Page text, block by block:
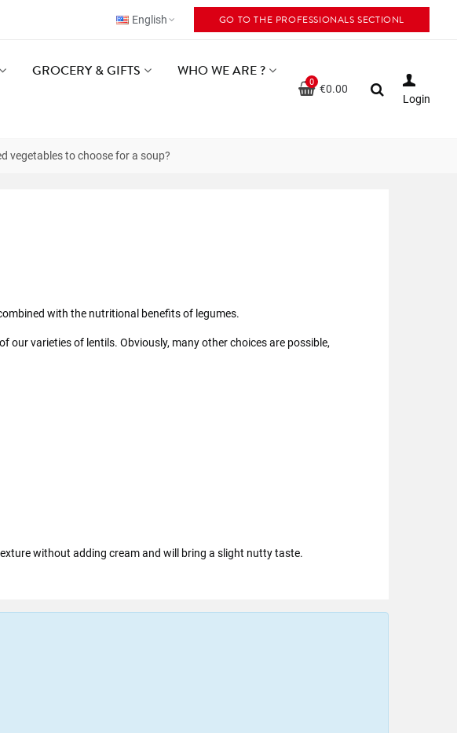
English GO TO THE PROFESSIONALS SECTIONL
GROCERY & GIFTS
WHO WE ARE ?
0
€0.00
Login
vegetables to choose for a soup?
with the nutritional benefits of legumes.
our varieties of lentils. Obviously, many other choices are possible,
without adding cream and will bring a slight nutty taste.